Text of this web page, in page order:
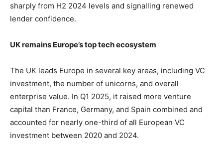
sharply from H2 2024 levels and signalling renewed
lender confidence.
UK remains Europe’s top tech ecosystem
The UK leads Europe in several key areas, including VC
investment, the number of unicorns, and overall
enterprise value. In Q1 2025, it raised more venture
capital than France, Germany, and Spain combined and
accounted for nearly one-third of all European VC
investment between 2020 and 2024.